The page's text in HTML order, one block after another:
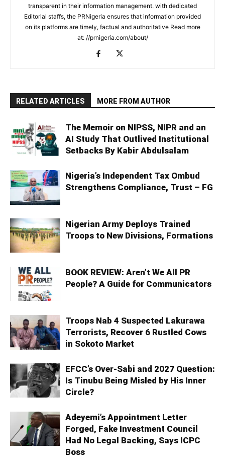
transparent in their information management. with dedicated
Editorial staffs, the PRNigeria ensures that information provided
on its platforms are timely, factual and authoritative Read more
at: //prnigeria.com/about/
RELATED ARTICLES MORE FROM AUTHOR
The Memoir on NIPSS, NIPR and an
AI Study That Outlived Institutional
Setbacks By Kabir Abdulsalam
Nigeria’s Independent Tax Ombud
Strengthens Compliance, Trust – FG
Nigerian Army Deploys Trained
Troops to New Divisions, Formations
BOOK REVIEW: Aren’t We All PR
People? A Guide for Communicators
Troops Nab 4 Suspected Lakurawa
Terrorists, Recover 6 Rustled Cows
in Sokoto Market
EFCC’s Over-Sabi and 2027 Question:
Is Tinubu Being Misled by His Inner
Circle?
Adeyemi’s Appointment Letter
Forged, Fake Investment Council
Had No Legal Backing, Says ICPC
Boss